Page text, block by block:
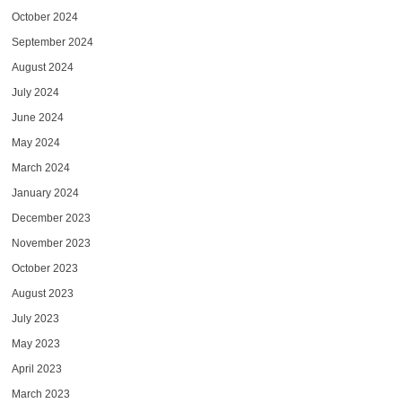
October 2024
September 2024
August 2024
July 2024
June 2024
May 2024
March 2024
January 2024
December 2023
November 2023
October 2023
August 2023
July 2023
May 2023
April 2023
March 2023